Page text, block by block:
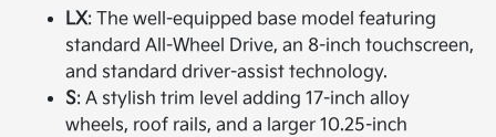
LX: The well-equipped base model featuring
standard All-Wheel Drive, an 8-inch touchscreen,
and standard driver-assist technology.
S: A stylish trim level adding 17-inch alloy
wheels, roof rails, and a larger 10.25-inch